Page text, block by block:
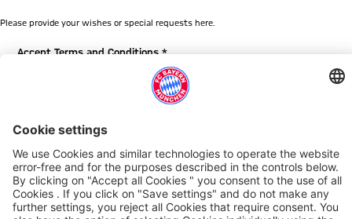
Please provide your wishes or special requests here.
Accept Terms and Conditions *
By checking this box, you agree to the General Terms and
Conditions for visitor tours at the Allianz Arena Munich. Please
click hereto read the General Terms and Conditions for visitor
Your personal data will be processed based on the GDPR and
the BDSG. You can find the complete privacy policyhere.